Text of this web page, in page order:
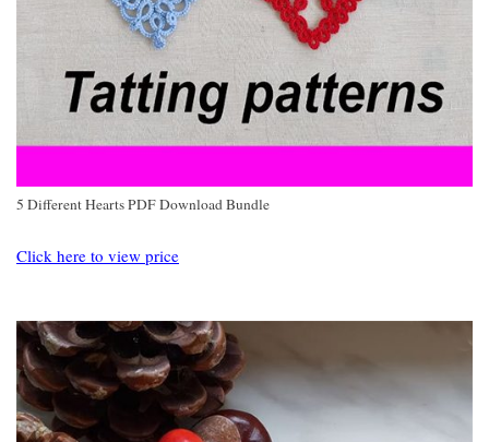
5 Different Hearts PDF Download Bundle
Click here to view price